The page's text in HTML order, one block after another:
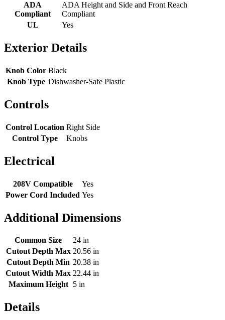
ADA
Compliant
ADA Height and Side and Front Reach
Compliant
UL
Yes
Exterior Details
Knob Color Black
Knob Type Dishwasher-Safe Plastic
Controls
Control Location Right Side
Control Type
Knobs
Electrical
208V Compatible
Yes
Power Cord Included Yes
Additional Dimensions
Common Size
24 in
Cutout Depth Max 20.56 in
Cutout Depth Min 20.38 in
Cutout Width Max 22.44 in
Maximum Height
5 in
Details